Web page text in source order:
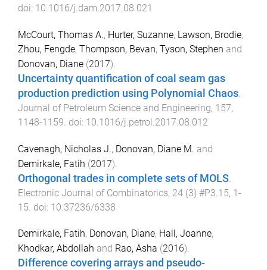
doi: 10.1016/j.dam.2017.08.021
McCourt, Thomas A., Hurter, Suzanne, Lawson, Brodie,
Zhou, Fengde, Thompson, Bevan, Tyson, Stephen and
Donovan, Diane (2017).
Uncertainty quantification of coal seam gas
production prediction using Polynomial Chaos
Journal of Petroleum Science and Engineering, 157,
1148-1159 . doi: 10.1016/j.petrol.2017.08.012
Cavenagh, Nicholas J., Donovan, Diane M. and
Demirkale, Fatih (2017).
Orthogonal trades in complete sets of MOLS
Electronic Journal of Combinatorics, 24 (3) #P3.15, 1-
15 . doi: 10.37236/6338
Demirkale, Fatih, Donovan, Diane, Hall, Joanne,
Khodkar, Abdollah and Rao, Asha (2016).
Difference covering arrays and pseudo-